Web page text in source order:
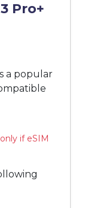
Pro+
a popular
if eSIM